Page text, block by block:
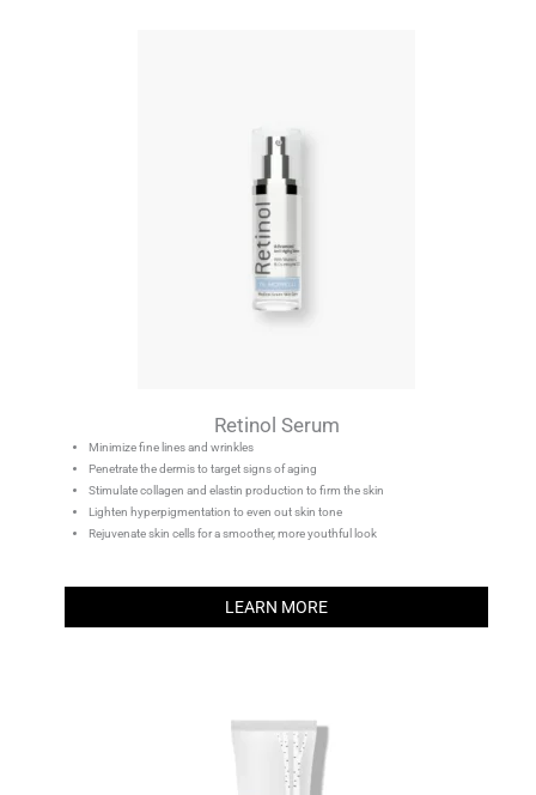
Retinol Serum
Minimize fine lines and wrinkles
Penetrate the dermis to target signs of aging
Stimulate collagen and elastin production to firm the skin
Lighten hyperpigmentation to even out skin tone
Rejuvenate skin cells for a smoother, more youthful look
LEARN MORE